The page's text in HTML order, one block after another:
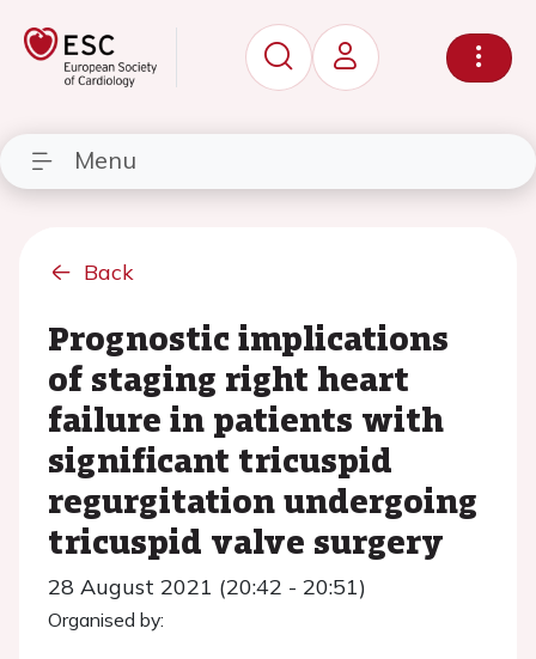
Menu
Back
Prognostic implications
of staging right heart
failure in patients with
significant tricuspid
regurgitation undergoing
tricuspid valve surgery
28 August 2021 (20:42 - 20:51)
Organised by: